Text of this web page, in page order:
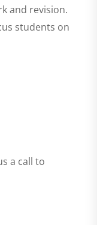
and revision.
students on
a call to